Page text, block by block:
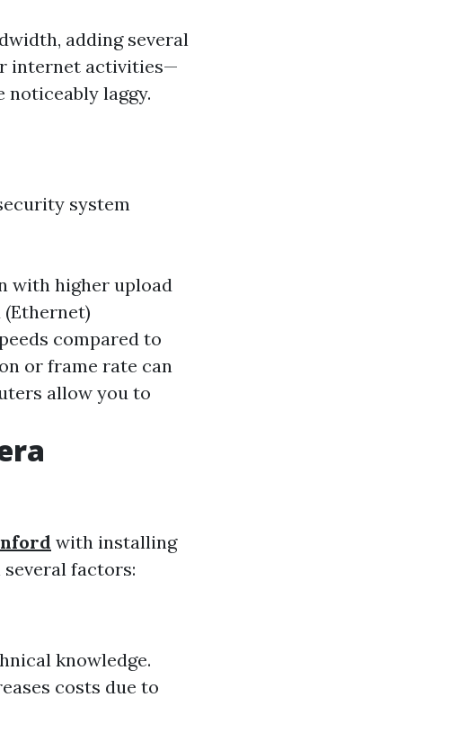
adding several
internet activities—
noticeably laggy.
system
with higher upload
compared to
or frame rate can
allow you to
with installing
factors:
knowledge.
costs due to